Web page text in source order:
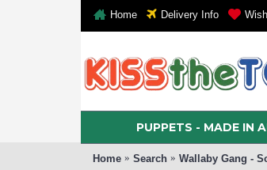
Home Delivery Info
PUPPETS - MADE IN
Home Search Wallaby Gang -